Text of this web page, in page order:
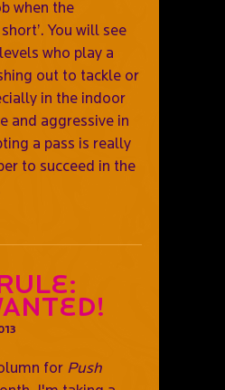
when the
You will see
who play a
out to tackle or
in the indoor
and aggressive in
a pass is really
to succeed in the
for Push